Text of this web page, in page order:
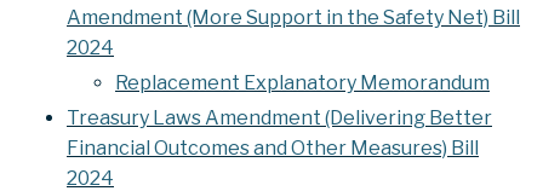
Amendment (More Support in the Safety Net) Bill
2024
Replacement Explanatory Memorandum
Treasury Laws Amendment (Delivering Better
Financial Outcomes and Other Measures) Bill
2024